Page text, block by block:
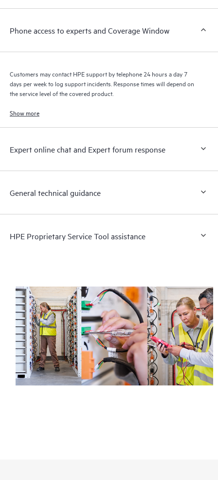
a support incident, as well as providing a portal of curated
to HPE resources who will help drive operational excellence and
Phone access to experts and Coverage Window
Customers may contact HPE support by telephone 24 hours a day 7
days per week to log support incidents. Response times will depend on
the service level of the covered product.
Show more
Expert online chat and Expert forum response
General technical guidance
HPE Proprietary Service Tool assistance